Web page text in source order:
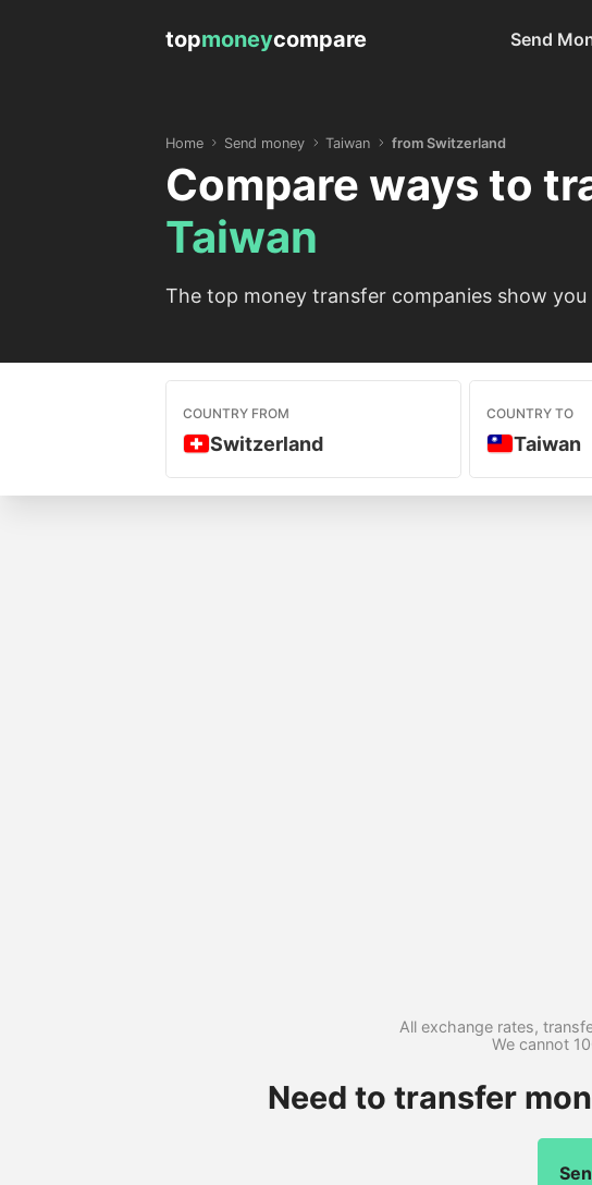
topmoneycompare Send
Home Send money Taiwan from Switzerland
Compare ways to
Taiwan
The top money transfer companies show
COUNTRY FROM
Switzerland
COUNTRY TO
Taiwan
All exchange rates,
We cannot
Need to transfer